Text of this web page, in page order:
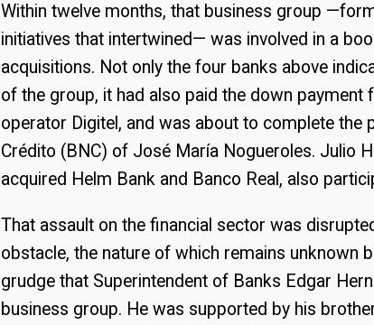
Within twelve months, that business group
initiatives that intertwined— was involved in a
acquisitions. Not only the four banks above
of the group, it had also paid the down payment
operator Digitel, and was about to complete the
Crédito (BNC) of José María Nogueroles. Julio
acquired Helm Bank and Banco Real, also
That assault on the financial sector was
obstacle, the nature of which remains unknown
grudge that Superintendent of Banks Edgar
business group. He was supported by his